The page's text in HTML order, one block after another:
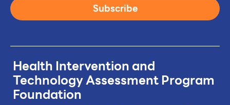
Health Intervention and
TechnologyAssessment Program
Foundation
Subscribe